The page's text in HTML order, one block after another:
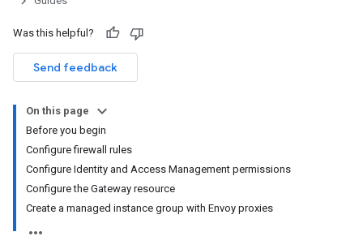
Was this helpful?
Send feedback
On this page
Before you begin
Configure firewall rules
Configure Identity and Access Management permissions
Configure the Gateway resource
Create a managed instance group with Envoy proxies